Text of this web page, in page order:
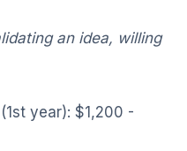
an idea, willing
year): $1,200 -